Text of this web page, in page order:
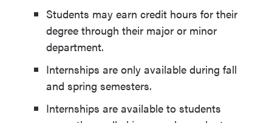
Students may earn credit hours for their
degree through their major or minor
department.
Internships are only available during fall
and spring semesters.
Internships are available to students